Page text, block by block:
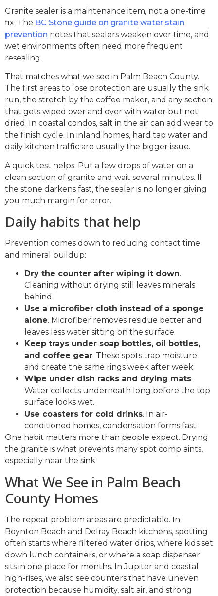
Granite sealer is a maintenance item, not a one-time
fix. The BC Stone guide on granite water stain
prevention notes that sealers weaken over time, and
wet environments often need more frequent
resealing.
That matches what we see in Palm Beach County.
The first areas to lose protection are usually the sink
run, the stretch by the coffee maker, and any section
that gets wiped over and over with water but not
dried. In coastal condos, salt in the air can add wear to
the finish cycle. In inland homes, hard tap water and
daily kitchen traffic are usually the bigger issue.
A quick test helps. Put a few drops of water on a
clean section of granite and wait several minutes. If
the stone darkens fast, the sealer is no longer giving
you much margin for error.
Daily habits that help
Prevention comes down to reducing contact time
and mineral buildup:
Dry the counter after wiping it down.
Cleaning without drying still leaves minerals
behind.
Use a microfiber cloth instead of a sponge
alone. Microfiber removes residue better and
leaves less water sitting on the surface.
Keep trays under soap bottles, oil bottles,
and coffee gear. These spots trap moisture
and create the same rings week after week.
Wipe under dish racks and drying mats.
Water collects underneath long before the top
surface looks wet.
Use coasters for cold drinks. In air-
conditioned homes, condensation forms fast.
One habit matters more than people expect. Drying
the granite is what prevents many spot complaints,
especially near the sink.
What We See in Palm Beach
County Homes
The repeat problem areas are predictable. In
Boynton Beach and Delray Beach kitchens, spotting
often starts where filtered water drips, where kids set
down lunch containers, or where a soap dispenser
sits in one place for months. In Jupiter and coastal
high-rises, we also see counters that have uneven
protection because humidity, salt air, and strong